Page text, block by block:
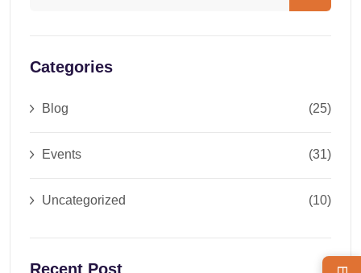
Categories
Blog (25)
Events (31)
Uncategorized (10)
Recent Post